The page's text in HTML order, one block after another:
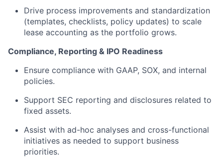
Drive process improvements and standardization
(templates, checklists, policy updates) to scale
lease accounting as the portfolio grows.
Compliance, Reporting & IPO Readiness
Ensure compliance with GAAP, SOX, and internal
policies.
Support SEC reporting and disclosures related to
fixed assets.
Assist with ad-hoc analyses and cross-functional
initiatives as needed to support business
priorities.